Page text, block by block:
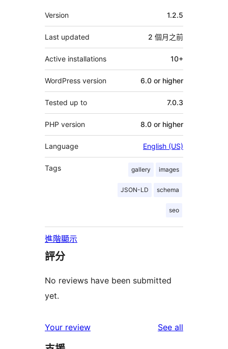
其
它
Version 1.2.5
Last updated 2 個月之前
Active installations 10+
WordPress version 6.0 or higher
Tested up to 7.0.3
PHP version 8.0 or higher
Language English (US)
Tags gallery images
JSON-LD schema
seo
進階顯示
評分
No reviews have been submitted
yet.
Your review See all